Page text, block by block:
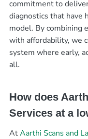
commitment to
diagnostics that have
model. By combining
with affordability, we
system where early,
all.
How does
Services at a
AtAarthi Scans and